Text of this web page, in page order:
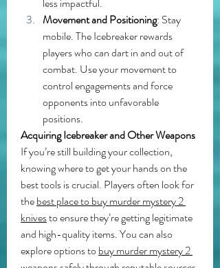
Movement and Positioning: Stay
mobile. The Icebreaker rewards
players who can dart in and out of
combat. Use your movement to
control engagements and force
opponents into unfavorable
positions.
Acquiring Icebreaker and Other Weapons
If you’re still building your collection,
knowing where to get your hands on the
best tools is crucial. Players often look for
the best place to buy murder mystery 2
knives to ensure they’re getting legitimate
and high-quality items. You can also
explore options to buy murder mystery 2